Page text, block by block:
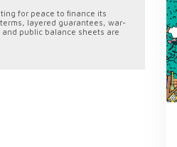
for peace to finance its
layered guarantees, war-
public balance sheets are